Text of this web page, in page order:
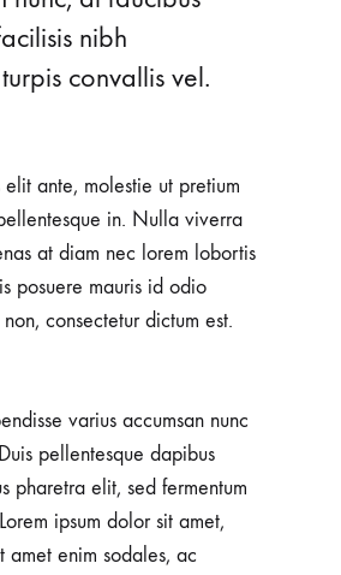
nibh
convallis vel.
ante, molestie ut pretium
in. Nulla viverra
at diam nec lorem lobortis
posuere mauris id odio
consectetur dictum est.
varius accumsan nunc
pellentesque dapibus
pharetra elit, sed fermentum
ipsum dolor sit amet,
enim sodales, ac